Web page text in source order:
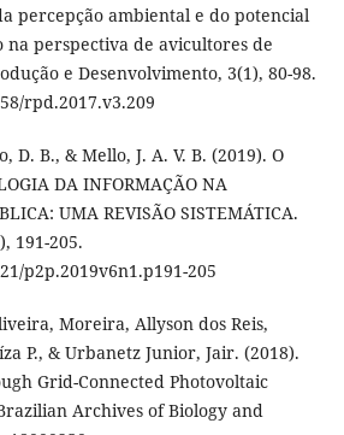
percepção ambiental e do potencial
perspectiva de avicultores de
e Desenvolvimento, 3(1), 80-98.
rpd.2017.v3.209
D. B., & Mello, J. A. V. B. (2019). O
DA INFORMAÇÃO NA
UMA REVISÃO SISTEMÁTICA.
191-205.
p2p.2019v6n1.p191-205
Moreira, Allyson dos Reis,
P., & Urbanetz Junior, Jair. (2018).
Grid-Connected Photovoltaic
Archives of Biology and